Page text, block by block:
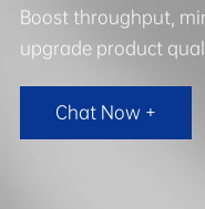
Boost throughput,
upgrade product
Chat Now +